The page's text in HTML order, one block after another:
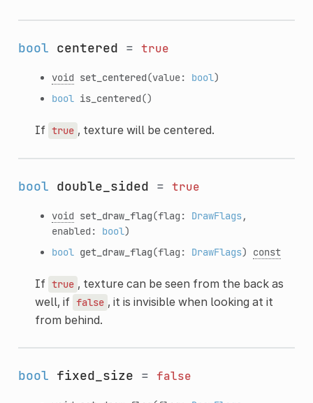
bool centered = true
void set_centered(value: bool)
bool is_centered()
If true , texture will be centered.
bool double_sided = true
void set_draw_flag(flag: DrawFlags,
enabled: bool)
bool get_draw_flag(flag: DrawFlags) const
If true , texture can be seen from the back as
well, if false , it is invisible when looking at it
from behind.
bool fixed_size = false